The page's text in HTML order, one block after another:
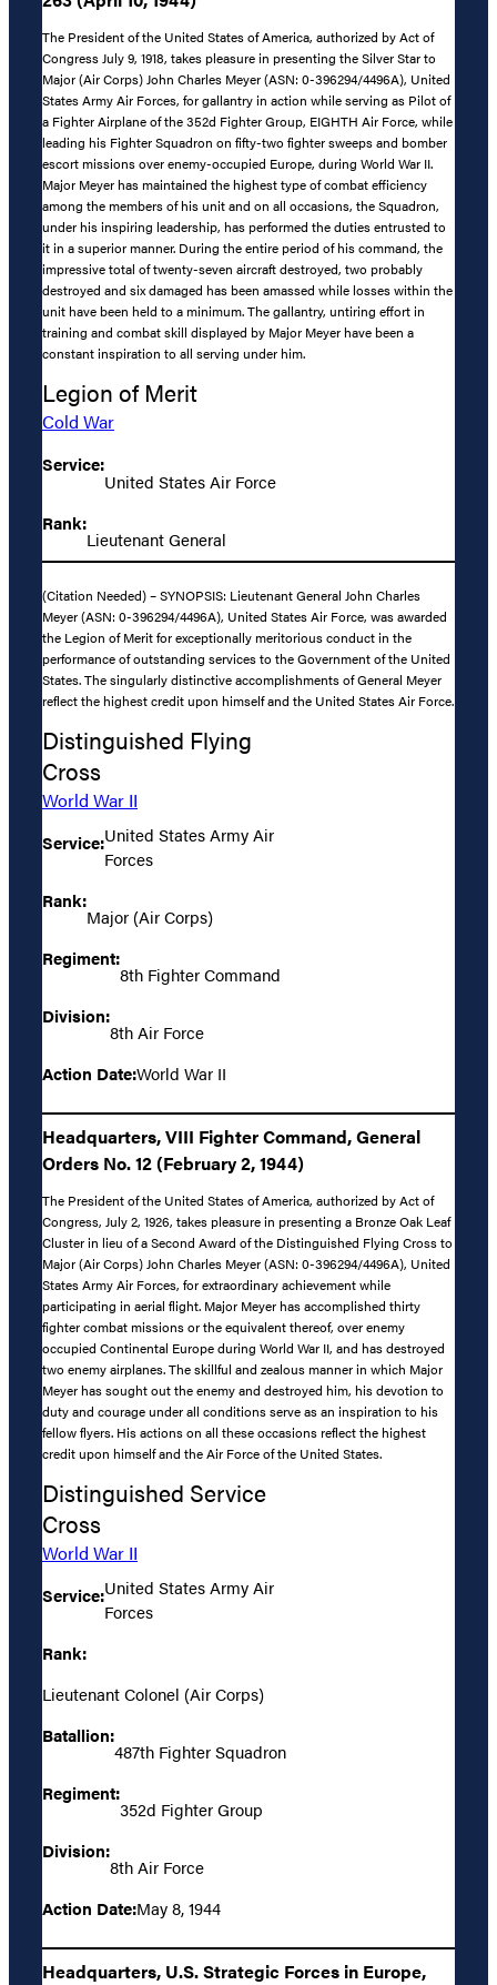
The President of the United States of America, authorized by Act of
Congress July 9, 1918, takes pleasure in presenting the Silver Star to
Major (Air Corps) John Charles Meyer (ASN: 0-396294/4496A), United
States Army Air Forces, for gallantry in action while serving as Pilot of
a Fighter Airplane of the 352d Fighter Group, EIGHTH Air Force, while
leading his Fighter Squadron on fifty-two fighter sweeps and bomber
escort missions over enemy-occupied Europe, during World War II.
Major Meyer has maintained the highest type of combat efficiency
among the members of his unit and on all occasions, the Squadron,
under his inspiring leadership, has performed the duties entrusted to
it in a superior manner. During the entire period of his command, the
impressive total of twenty-seven aircraft destroyed, two probably
destroyed and six damaged has been amassed while losses within the
unit have been held to a minimum. The gallantry, untiring effort in
training and combat skill displayed by Major Meyer have been a
constant inspiration to all serving under him.
Legion of Merit
Cold War
Service:
United States Air Force
Rank:
Lieutenant General
(Citation Needed) – SYNOPSIS: Lieutenant General John Charles
Meyer (ASN: 0-396294/4496A), United States Air Force, was awarded
the Legion of Merit for exceptionally meritorious conduct in the
performance of outstanding services to the Government of the United
States. The singularly distinctive accomplishments of General Meyer
reflect the highest credit upon himself and the United States Air Force.
Distinguished Flying
Cross
World War II
Service:United States Army Air
Forces
Rank:
Major (Air Corps)
Regiment:
8th Fighter Command
Division:
8th Air Force
Action Date:World War II
Headquarters, VIII Fighter Command, General
Orders No. 12 (February 2, 1944)
The President of the United States of America, authorized by Act of
Congress, July 2, 1926, takes pleasure in presenting a Bronze Oak Leaf
Cluster in lieu of a Second Award of the Distinguished Flying Cross to
Major (Air Corps) John Charles Meyer (ASN: 0-396294/4496A), United
States Army Air Forces, for extraordinary achievement while
participating in aerial flight. Major Meyer has accomplished thirty
fighter combat missions or the equivalent thereof, over enemy
occupied Continental Europe during World War II, and has destroyed
two enemy airplanes. The skillful and zealous manner in which Major
Meyer has sought out the enemy and destroyed him, his devotion to
duty and courage under all conditions serve as an inspiration to his
fellow flyers. His actions on all these occasions reflect the highest
credit upon himself and the Air Force of the United States.
Distinguished Service
Cross
World War II
Service:United States Army Air
Forces
Rank:
Lieutenant Colonel (Air Corps)
Batallion:
487th Fighter Squadron
Regiment:
352d Fighter Group
Division:
8th Air Force
Action Date:May 8, 1944
Headquarters, U.S. Strategic Forces in Europe,